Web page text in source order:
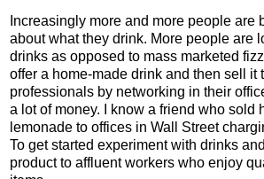
Increasingly more and more people are
about what they drink. More people are
drinks as opposed to mass marketed
offer a home-made drink and then sell it
professionals by networking in their
a lot of money. I know a friend who sold
lemonade to offices in Wall Street
To get started experiment with drinks
product to affluent workers who enjoy